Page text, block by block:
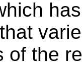
of the